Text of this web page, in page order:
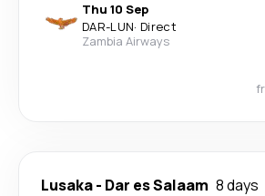
Thu 10 Sep
DAR-LUN· Direct
Zambia Airways
Lusaka- Dar es Salaam 8 days